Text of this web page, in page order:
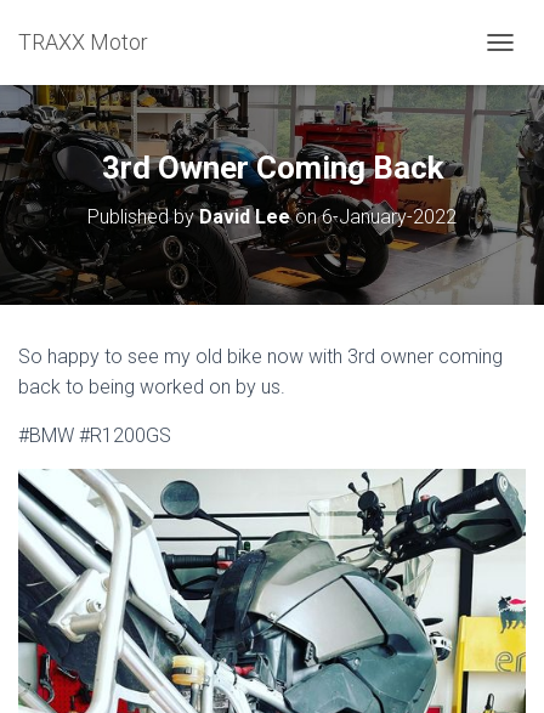
TRAXX Motor
3rd Owner Coming Back
Published byDavid Leeon6-January-2022
So happy to see my old bike now with 3rd owner coming
back to being worked on by us.
#BMW #R1200GS